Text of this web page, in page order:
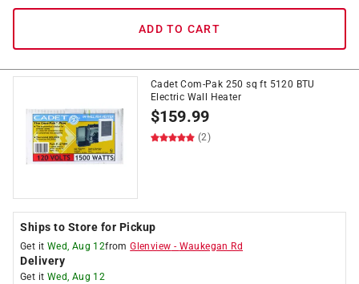
ADD TO CART
Cadet Com-Pak 250 sq ft 5120 BTU
Electric Wall Heater
$159.99
(2)
Ships to Store for Pickup
Get it Wed, Aug 12fromGlenview - Waukegan Rd
Delivery
Get it Wed, Aug 12